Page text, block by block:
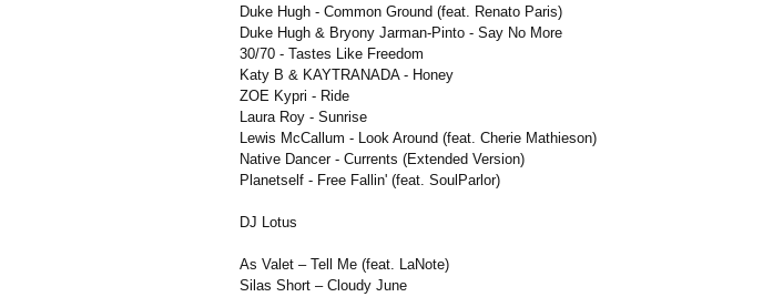
Duke Hugh - Common Ground (feat. Renato Paris)
Duke Hugh & Bryony Jarman-Pinto - Say No More
30/70 - Tastes Like Freedom
Katy B & KAYTRANADA - Honey
ZOE Kypri - Ride
Laura Roy - Sunrise
Lewis McCallum - Look Around (feat. Cherie Mathieson)
Native Dancer - Currents (Extended Version)
Planetself - Free Fallin' (feat. SoulParlor)
DJ Lotus
As Valet – Tell Me (feat. LaNote)
Silas Short – Cloudy June